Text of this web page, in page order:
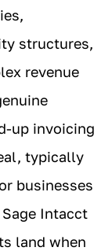
structures,
revenue
up invoicing
typically
businesses
Intacct
land when